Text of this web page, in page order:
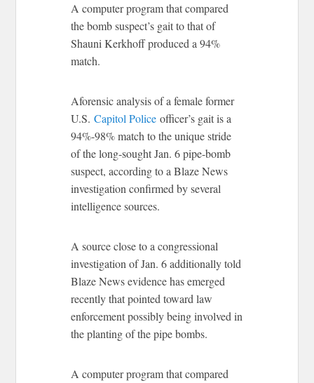
A computer program that compared
the bomb suspect’s gait to that of
Shauni Kerkhoff produced a 94%
match.
Aforensic analysis of a female former
U.S.Capitol Police officer’s gait is a
94%-98% match to the unique stride
of the long-sought Jan. 6 pipe-bomb
suspect, according to a Blaze News
investigation confirmed by several
intelligence sources.
A source close to a congressional
investigation of Jan. 6 additionally told
Blaze News evidence has emerged
recently that pointed toward law
enforcement possibly being involved in
the planting of the pipe bombs.
A computer program that compared